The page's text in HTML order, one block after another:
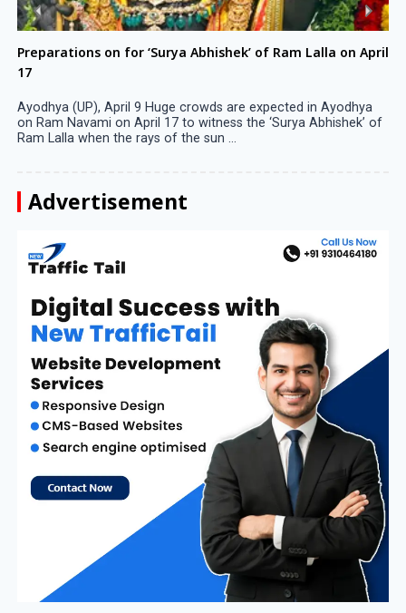
Preparations on for ‘Surya Abhishek’ of Ram Lalla on April
17
Ayodhya (UP), April 9 Huge crowds are expected in Ayodhya
on Ram Navami on April 17 to witness the ‘Surya Abhishek’ of
Ram Lalla when the rays of the sun ...
Advertisement